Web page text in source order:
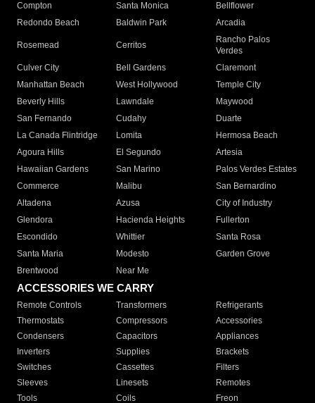
Compton
Santa Monica
Bellflower
Redondo Beach
Baldwin Park Arcadia
Rosemead Cerritos
Rancho Palos
Verdes
Culver City
Bell Gardens
Claremont
Manhattan Beach
West Hollywood
Temple City
Beverly Hills
Lawndale
Maywood
San Fernando
Cudahy
Duarte
La Canada Flintridge
Lomita
Hermosa Beach
Agoura Hills
El Segundo
Artesia
Hawaiian Gardens
San Marino
Palos Verdes Estates
Commerce
Malibu
San Bernardino
Altadena
Azusa
City of Industry
Glendora
Hacienda Heights
Fullerton
Escondido
Whittier
Santa Rosa
Santa Maria
Modesto
Garden Grove
Brentwood
Near Me
ACCESSORIES WE CARRY
Remote Controls Transformers
Refrigerants
Thermostats
Compressors
Accessories
Condensers
Capacitors
Appliances
Inverters
Supplies
Brackets
Switches
Cassettes
Filters
Sleeves
Linesets
Remotes
Tools
Coils Freon